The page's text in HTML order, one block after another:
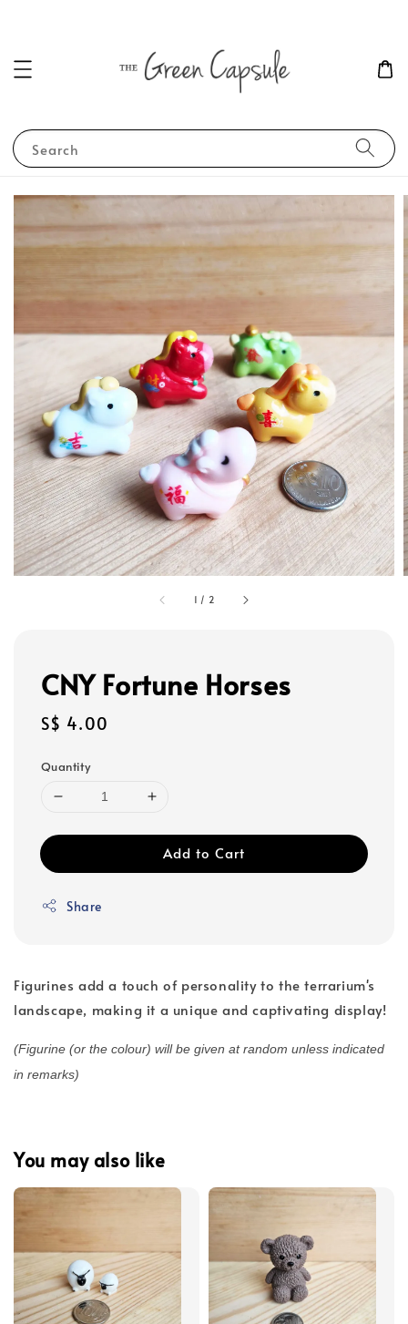
Search
1 / 2
CNY Fortune Horses
Regular
S$ 4.00
Quantity
Add to Cart
Share
Figurines add a touch of personality to the terrarium's
landscape, making it a unique and captivating display!
(Figurine (or the colour) will be given at random unless indicated
in remarks)
You may also like